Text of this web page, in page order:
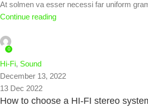
At solmen va esser necessi far uniform
Continue reading
0
Hi-Fi, Sound
December 13, 2022
13 Dec 2022
How to choose a HI-FI stereo